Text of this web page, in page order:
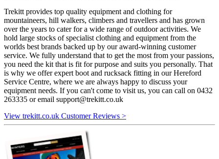
Trekitt provides top quality equipment and clothing for
mountaineers, hill walkers, climbers and travellers and has grown
over the years to cater for a wide range of outdoor activities. We
hold large stocks of specialist clothing and equipment from the
worlds best brands backed up by our award-winning customer
service. We fully understand that to get the most from your passions,
you need the kit that is fit for purpose and suits you personally. That
is why we offer expert boot and rucksack fitting in our Hereford
Service Centre, where we are always happy to discuss your
equipment needs. If you can't come to visit us, you can call on 0432
263335 or email support@trekitt.co.uk
View trekitt.co.uk Customer Reviews >